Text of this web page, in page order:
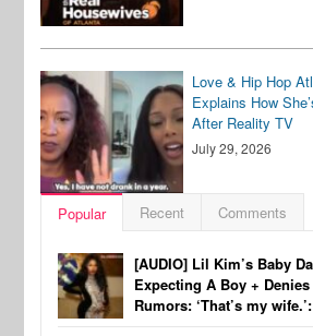
Love & Hip Hop
Explains How
After Reality TV
July 29, 2026
Popular Recent Comments
[AUDIO] Lil Kim’s Baby
Expecting A Boy + Denies
Rumors: ‘That’s my wife.’: